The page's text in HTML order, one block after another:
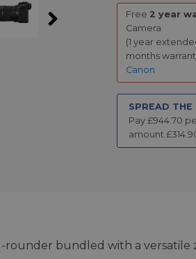
Free 2 year
Camera
(1 year
months
Canon
SPREAD THE
Pay £944.70
amount £
rounder bundled with a versatile